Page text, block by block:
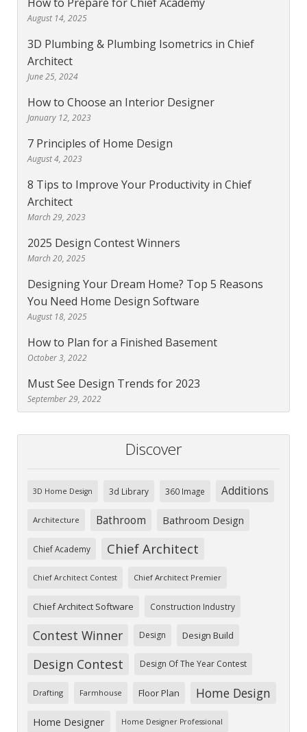
August 14, 2025
3D Plumbing & Plumbing Isometrics in Chief
Architect
June 25, 2024
How to Choose an Interior Designer
January 12, 2023
7 Principles of Home Design
August 4, 2023
8 Tips to Improve Your Productivity in Chief
Architect
March 29, 2023
2025 Design Contest Winners
March 20, 2025
Designing Your Dream Home? Top 5 Reasons
You Need Home Design Software
August 18, 2025
How to Plan for a Finished Basement
October 3, 2022
Must See Design Trends for 2023
September 29, 2022
Discover
3D Home Design 3d Library 360 Image Additions
Architecture Bathroom Bathroom Design
Chief Academy Chief Architect
Chief Architect Contest Chief Architect Premier
Chief Architect Software Construction Industry
Contest Winner Design Design Build
Design Contest Design Of The Year Contest
Drafting Farmhouse Floor Plan Home Design
Home Designer Home Designer Professional